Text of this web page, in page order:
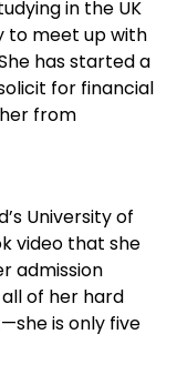
in the UK
to meet up with
has started a
for financial
from
University of
video that she
admission
of her hard
is only five